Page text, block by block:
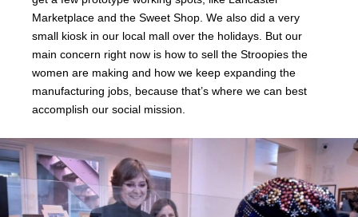
Marketplace and the Sweet Shop. We also did a very
small kiosk in our local mall over the holidays. But our
main concern right now is how to sell the Stroopies the
women are making and how we keep expanding the
manufacturing jobs, because that’s where we can best
accomplish our social mission.